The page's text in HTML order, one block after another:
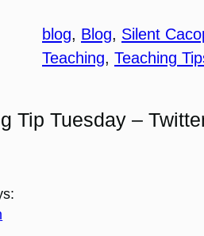
blog, Blog, Silent
Teaching, Teaching
Tip Tuesday –